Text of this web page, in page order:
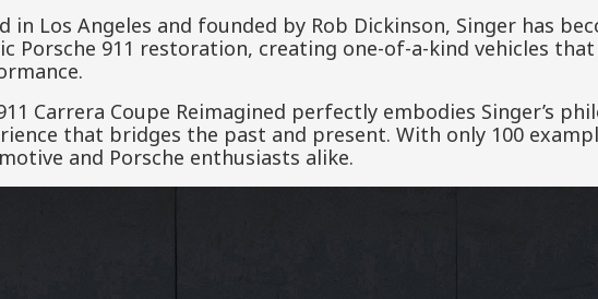
in Los Angeles and founded by Rob Dickinson, Singer has
Porsche 911 restoration, creating one-of-a-kind vehicles
Carrera Coupe Reimagined perfectly embodies Singer’s
that bridges the past and present. With only 100
and Porsche enthusiasts alike.